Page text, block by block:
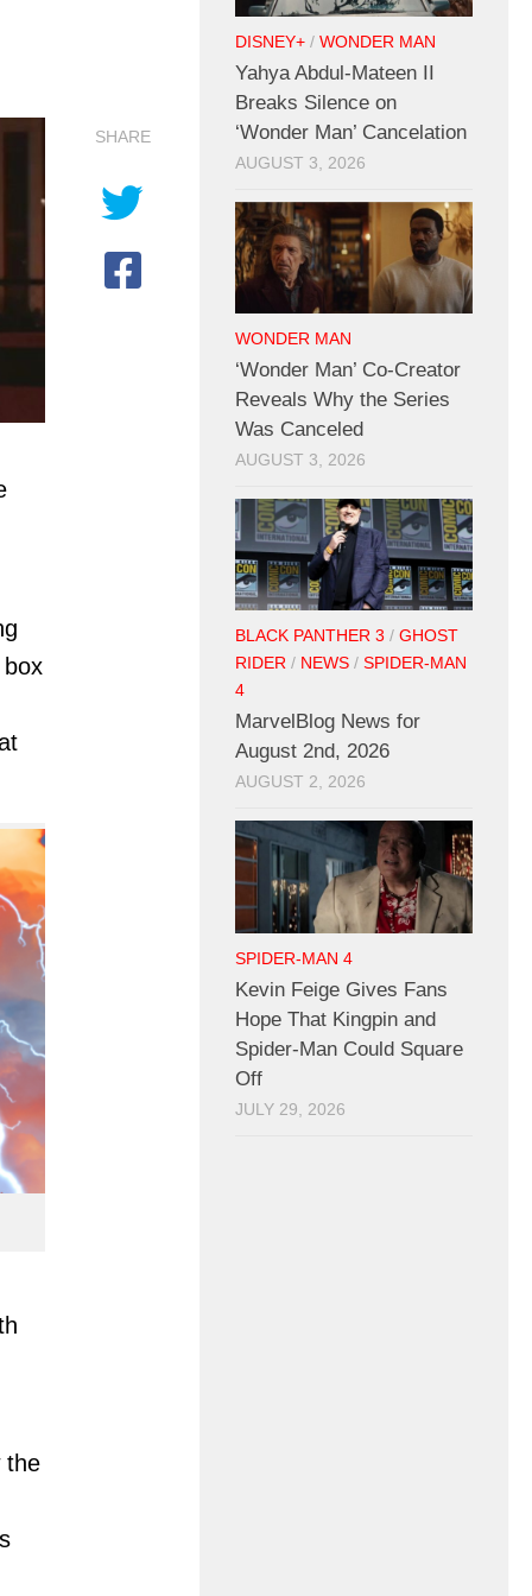
the
SHARE
DISNEY+ / WONDER MAN
Yahya Abdul-Mateen II
Breaks Silence on
‘Wonder Man’ Cancelation
AUGUST 3, 2026
WONDER MAN
‘Wonder Man’ Co-Creator
Reveals Why the Series
Was Canceled
AUGUST 3, 2026
BLACK PANTHER 3 / GHOST
RIDER / NEWS / SPIDER-MAN
4
MarvelBlog News for
August 2nd, 2026
AUGUST 2, 2026
SPIDER-MAN 4
Kevin Feige Gives Fans
Hope That Kingpin and
Spider-Man Could Square
Off
JULY 29, 2026